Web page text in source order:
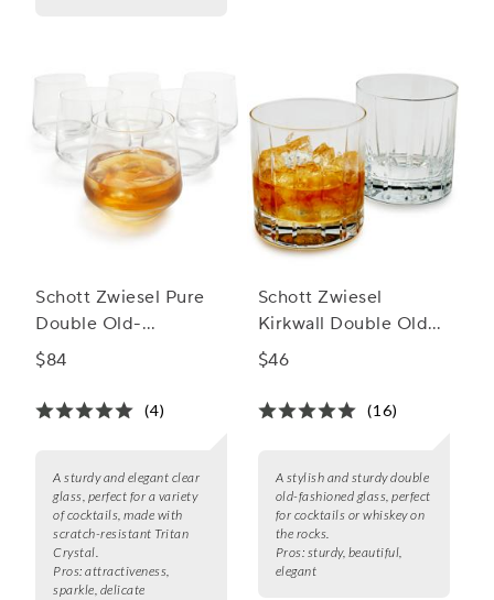
Schott Zwiesel Pure
Double Old-
Fashioned Rocks
$84
(4)
A sturdy and elegant clear
glass, perfect for a variety
of cocktails, made with
scratch-resistant Tritan
Crystal.
Pros: attractiveness,
sparkle, delicate
Schott Zwiesel
Kirkwall Double Old
Fashioned Rocks
$46
(16)
A stylish and sturdy double
old-fashioned glass, perfect
for cocktails or whiskey on
the rocks.
Pros: sturdy, beautiful,
elegant